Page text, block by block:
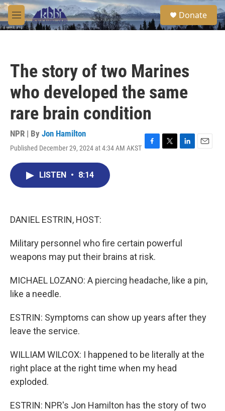
Skip to main content
M
e
S
e
a
Donate
The story of two Marines
who developed the same
rare brain condition
NPR | By Jon Hamilton
Published December 29, 2024 at 4:34 AM AKST F
T
L
E
LISTEN • 8:14
DANIEL ESTRIN, HOST:
Military personnel who fire certain powerful
weapons may put their brains at risk.
MICHAEL LOZANO: A piercing headache, like a pin,
like a needle.
ESTRIN: Symptoms can show up years after they
leave the service.
WILLIAM WILCOX: I happened to be literally at the
right place at the right time when my head
exploded.
ESTRIN: NPR's Jon Hamilton has the story of two